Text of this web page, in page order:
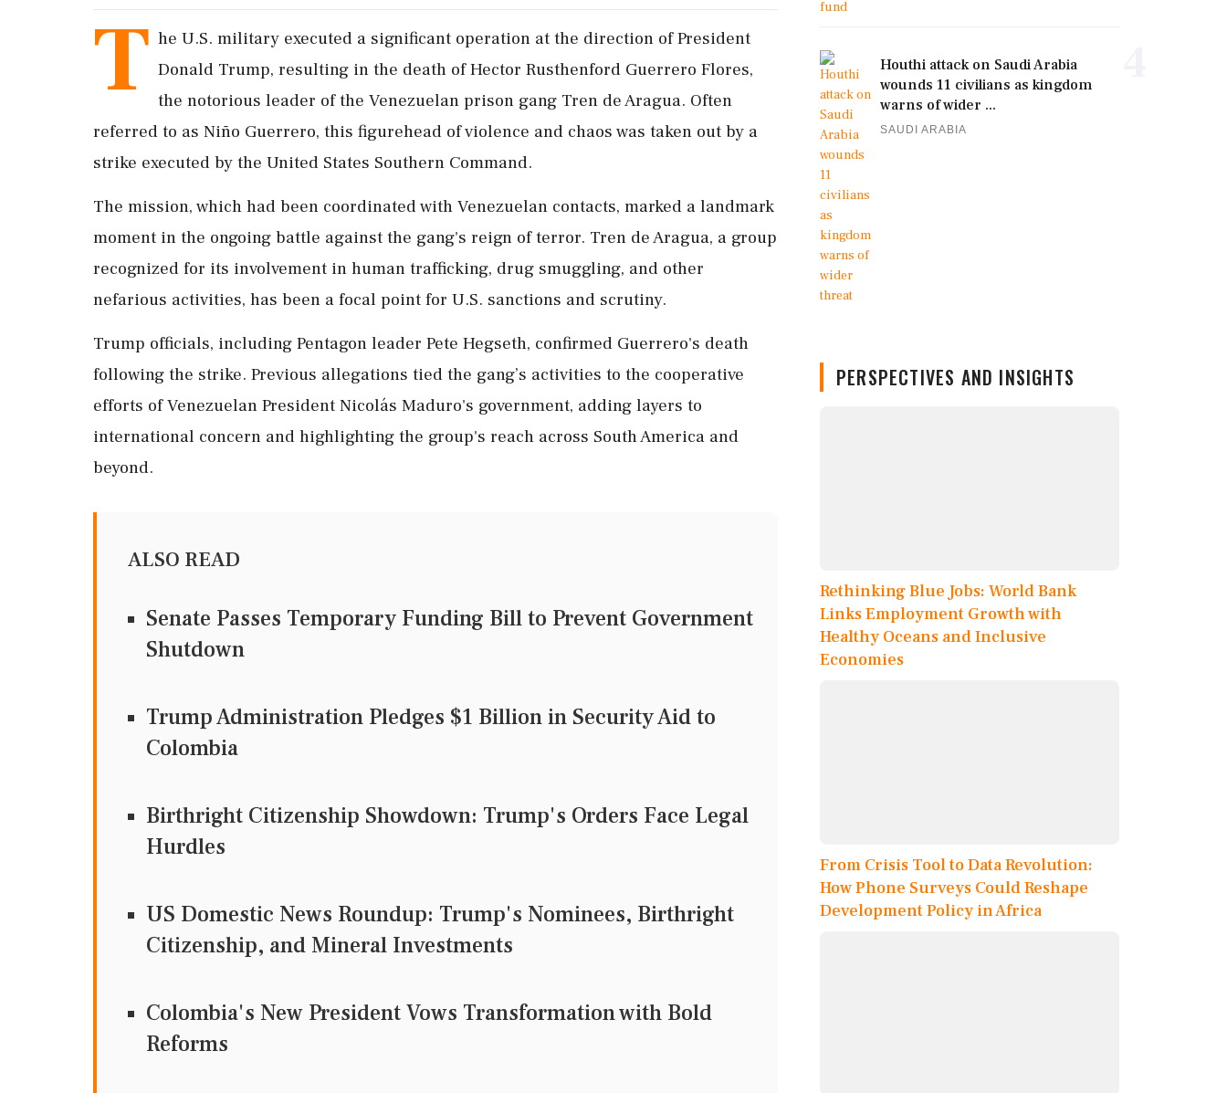
T he U.S. military executed a significant operation at the direction of President
Donald Trump, resulting in the death of Hector Rusthenford Guerrero Flores,
the notorious leader of the Venezuelan prison gang Tren de Aragua. Often
referred to as Niño Guerrero, this figurehead of violence and chaos was taken out by a
strike executed by the United States Southern Command.
The mission, which had been coordinated with Venezuelan contacts, marked a landmark
moment in the ongoing battle against the gang's reign of terror. Tren de Aragua, a group
recognized for its involvement in human trafficking, drug smuggling, and other
nefarious activities, has been a focal point for U.S. sanctions and scrutiny.
Trump officials, including Pentagon leader Pete Hegseth, confirmed Guerrero's death
following the strike. Previous allegations tied the gang’s activities to the cooperative
efforts of Venezuelan President Nicolás Maduro's government, adding layers to
international concern and highlighting the group's reach across South America and
beyond.
ALSO READ
Senate Passes Temporary Funding Bill to Prevent Government
Shutdown
Trump Administration Pledges $1 Billion in Security Aid to
Colombia
Birthright Citizenship Showdown: Trump's Orders Face Legal
Hurdles
US Domestic News Roundup: Trump's Nominees, Birthright
Citizenship, and Mineral Investments
Colombia's New President Vows Transformation with Bold
Reforms
Houthi attack on Saudi Arabia
wounds 11 civilians as kingdom
warns of wider ...
SAUDI ARABIA
PERSPECTIVES AND INSIGHTS
Rethinking Blue Jobs: World Bank
Links Employment Growth with
Healthy Oceans and Inclusive
Economies
From Crisis Tool to Data Revolution:
How Phone Surveys Could Reshape
Development Policy in Africa